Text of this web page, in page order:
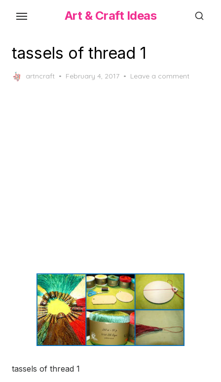
content
Art & Craft Ideas
tassels of thread 1
artncraft
Posted
February 4, 2017 Leave a comment
tassels of thread 1